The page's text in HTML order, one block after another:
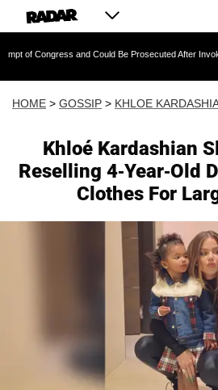
and Could Be Prosecuted After Invoking the
HOME > GOSSIP > KHLOE
Khloé Kardashian
Reselling 4-Year-Old
Clothes For